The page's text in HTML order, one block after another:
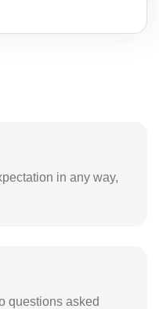
in any way,
questions asked